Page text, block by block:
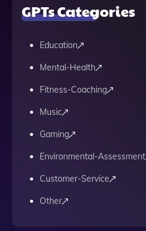
GPTs Categories
Education
Mental-Health
Fitness-Coaching
Music
Gaming
Environmental-Assessment
Customer-Service
Other